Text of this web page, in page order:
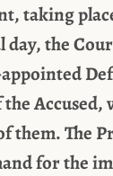
taking
the
Accused,
them. The
for the